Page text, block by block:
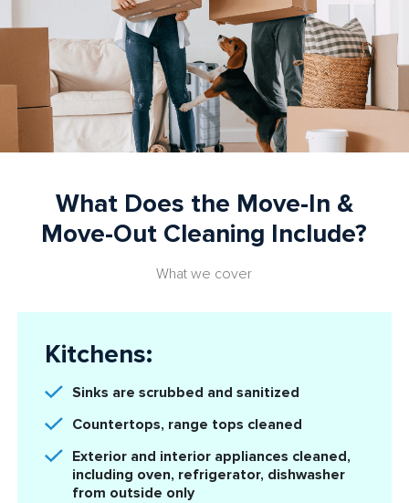
What Does the Move-In &
Move-Out Cleaning Include?
What we cover
Kitchens:
Sinks are scrubbed and sanitized
Countertops, range tops cleaned
Exterior and interior appliances cleaned,
including oven, refrigerator, dishwasher
from outside only